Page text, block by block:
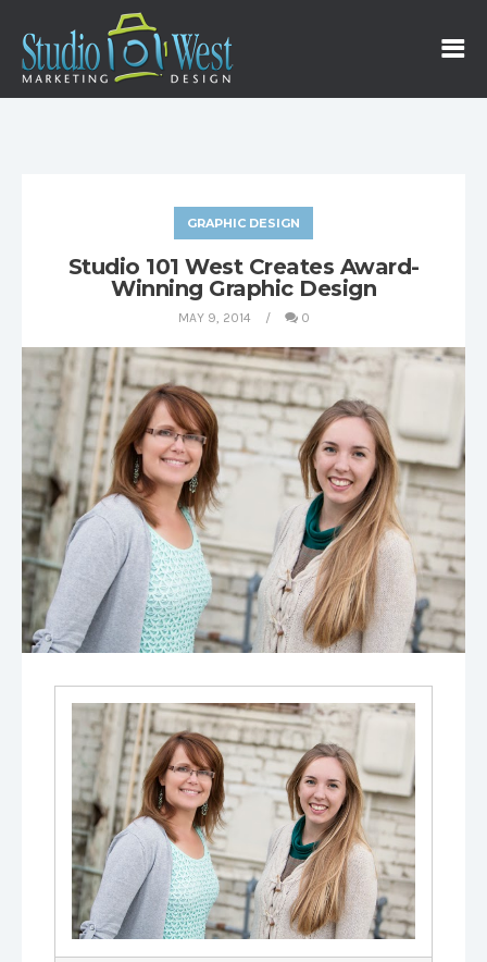
GRAPHIC DESIGN
Studio 101 West Creates Award-
Winning Graphic Design
MAY 9, 2014 0